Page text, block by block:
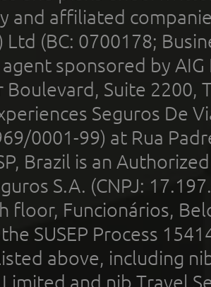
and affiliated
Ltd (BC: 0700178;
sponsored by
Boulevard, Suite 2200,
Seguros De
0001-99) at Rua
Brazil is an
S.A. (CNPJ:
floor, Funcionários,
SUSEP Process
above, including
Limited and nib Travel